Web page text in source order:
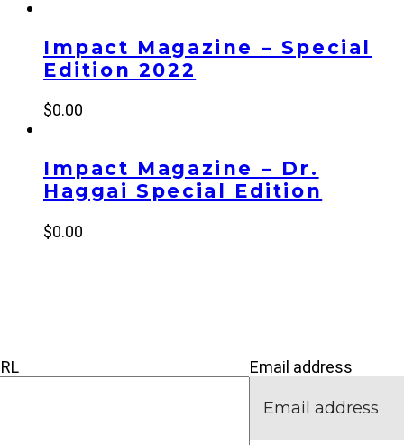
Impact Magazine – Special
Edition 2022
$0.00
Impact Magazine – Dr.
Haggai Special Edition
$0.00
Email address